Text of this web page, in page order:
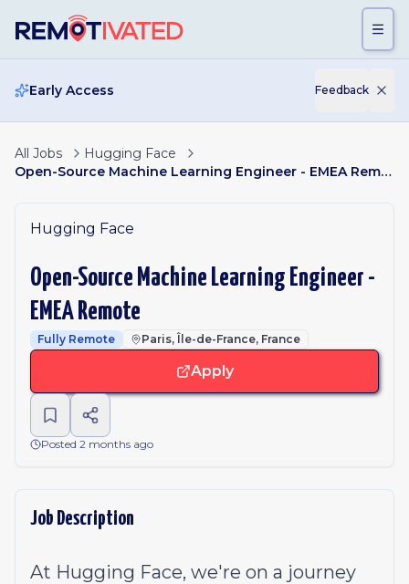
Early Access Feedback
All Jobs
Hugging Face
Open-Source Machine Learning Engineer - EMEA Remote
Hugging Face
Open-Source Machine Learning Engineer -
EMEA Remote
Fully Remote Paris, Île-de-France, France
Apply
Posted 2 months ago
Job Description
At Hugging Face, we're on a journey